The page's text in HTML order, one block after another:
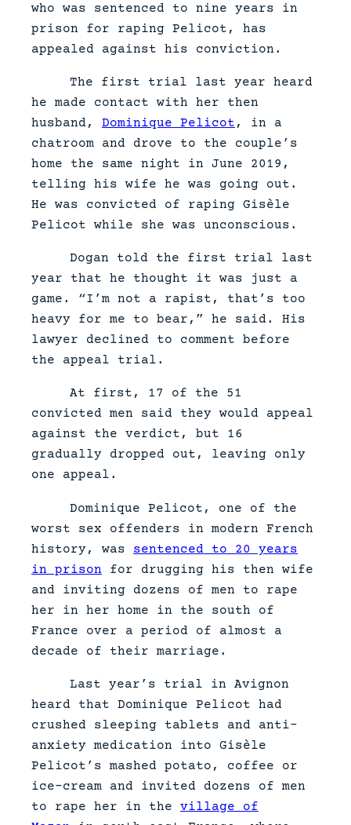
who was sentenced to nine years in
prison for raping Pelicot, has
appealed against his conviction.
The first trial last year heard
he made contact with her then
husband, Dominique Pelicot, in a
chatroom and drove to the couple’s
home the same night in June 2019,
telling his wife he was going out.
He was convicted of raping Gisèle
Pelicot while she was unconscious.
Dogan told the first trial last
year that he thought it was just a
game. “I’m not a rapist, that’s too
heavy for me to bear,” he said. His
lawyer declined to comment before
the appeal trial.
At first, 17 of the 51
convicted men said they would appeal
against the verdict, but 16
gradually dropped out, leaving only
one appeal.
Dominique Pelicot, one of the
worst sex offenders in modern French
history, was sentenced to 20 years
in prison for drugging his then wife
and inviting dozens of men to rape
her in her home in the south of
France over a period of almost a
decade of their marriage.
Last year’s trial in Avignon
heard that Dominique Pelicot had
crushed sleeping tablets and anti-
anxiety medication into Gisèle
Pelicot’s mashed potato, coffee or
ice-cream and invited dozens of men
to rape her in the village of